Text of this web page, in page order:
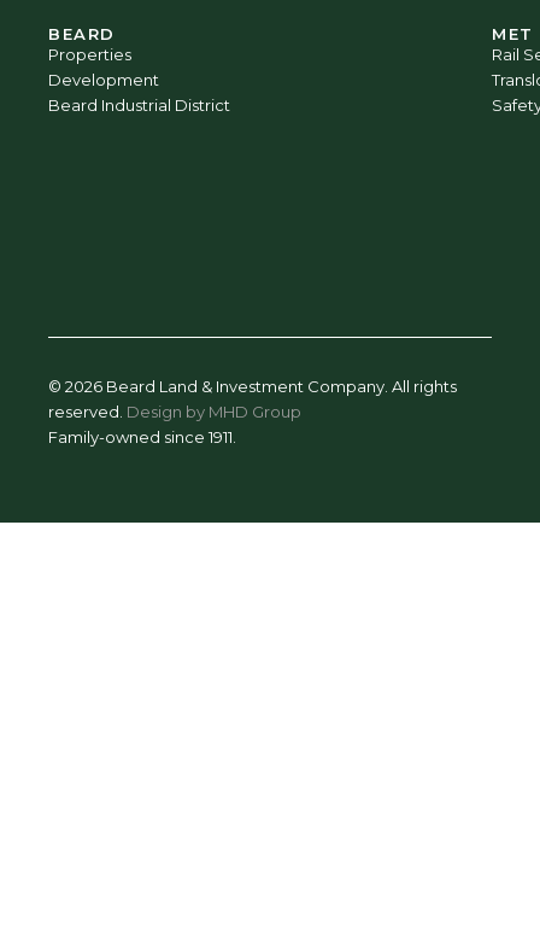
BEARD
Properties
Development
Beard Industrial District
MET
Rail
© 2026 Beard Land & Investment Company. All rights
reserved. Design by MHD Group
Family-owned since 1911.